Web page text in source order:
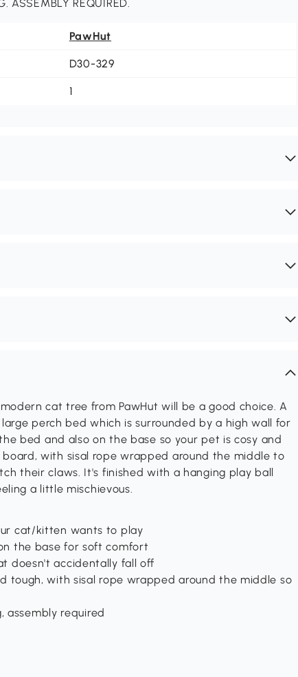
REQUIRED.
PawHut
D30-329
1
cat tree from PawHut will be a good choice. A
perch bed which is surrounded by a high wall for
bed and also on the base so your pet is cosy and
with sisal rope wrapped around the middle to
their claws. It's finished with a hanging play ball
a little mischievous.
cat/kitten wants to play
the base for soft comfort
doesn't accidentally fall off
tough, with sisal rope wrapped around the middle so
assembly required